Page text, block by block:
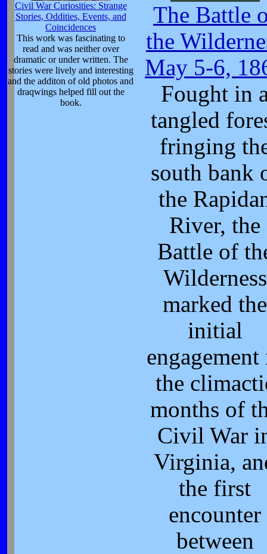
Civil War Curiosities: Strange
Stories, Oddities, Events, and
Coincidences
This work was fascinating to
read and was neither over
dramatic or under written. The
stories were lively and interesting
and the additon of old photos and
draqwings helped fill out the
book.
The Battle
the
May 5-6,
Fought in
tangled
fringing
south bank
the
River, the
Battle of
Wilderness
marked the
initial
engagement
the
months of
Civil War
Virginia,
the first
encounter
between